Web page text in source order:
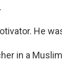
He
in a